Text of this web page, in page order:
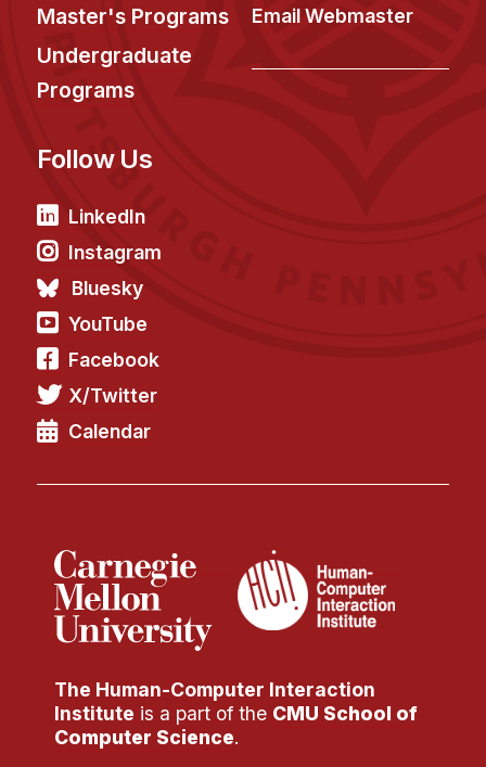
FAQ
Research Projects
Professional Education
Master's Programs
Undergraduate
Programs
Email Webmaster
Follow Us
LinkedIn
Instagram
Bluesky
YouTube
Facebook
X/Twitter
Calendar
The Human-Computer Interaction
Institute is a part of the CMU School of
Computer Science.